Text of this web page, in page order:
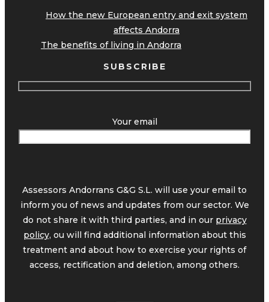
How the new European entry and exit system
affects Andorra
The benefits of living in Andorra
SUBSCRIBE
Your email
Assessors Andorrans G&G S.L. will use your email to
inform you of news and updates from our sector. We
do not share it with third parties, and in our privacy
policy, ou will find additional information about this
treatment and about how to exercise your rights of
access, rectification and deletion, among others.